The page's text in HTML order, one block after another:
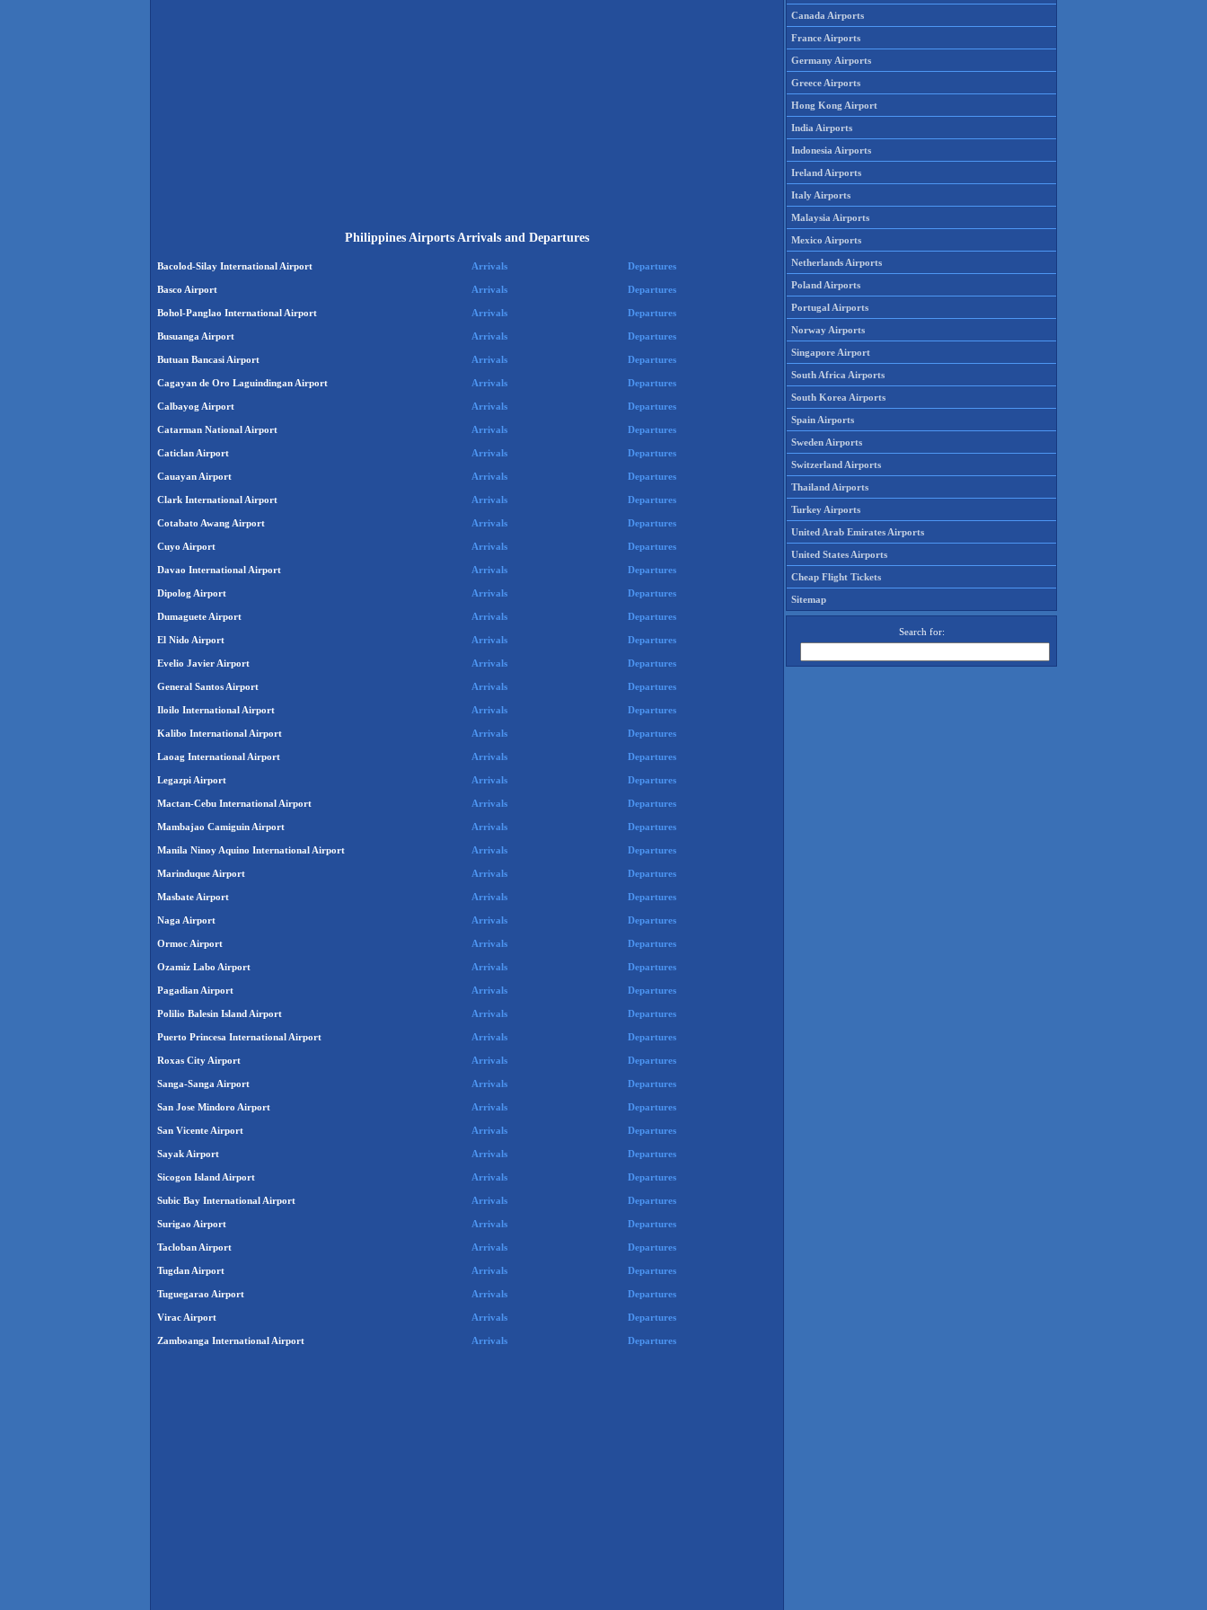
Philippines Airports Arrivals and Departures
Bacolod-Silay International Airport Arrivals Departures
Basco Airport Arrivals Departures
Bohol-Panglao International Airport Arrivals Departures
Busuanga Airport Arrivals Departures
Butuan Bancasi Airport Arrivals Departures
Cagayan de Oro Laguindingan Airport Arrivals Departures
Calbayog Airport Arrivals Departures
Catarman National Airport Arrivals Departures
Caticlan Airport Arrivals Departures
Cauayan Airport Arrivals Departures
Clark International Airport Arrivals Departures
Cotabato Awang Airport Arrivals Departures
Cuyo Airport Arrivals Departures
Davao International Airport Arrivals Departures
Dipolog Airport Arrivals Departures
Dumaguete Airport Arrivals Departures
El Nido Airport Arrivals Departures
Evelio Javier Airport Arrivals Departures
General Santos Airport Arrivals Departures
Iloilo International Airport Arrivals Departures
Kalibo International Airport Arrivals Departures
Laoag International Airport Arrivals Departures
Legazpi Airport Arrivals Departures
Mactan-Cebu International Airport Arrivals Departures
Mambajao Camiguin Airport Arrivals Departures
Manila Ninoy Aquino International Airport Arrivals Departures
Marinduque Airport Arrivals Departures
Masbate Airport Arrivals Departures
Naga Airport Arrivals Departures
Ormoc Airport Arrivals Departures
Ozamiz Labo Airport Arrivals Departures
Pagadian Airport Arrivals Departures
Polilio Balesin Island Airport Arrivals Departures
Puerto Princesa International Airport Arrivals Departures
Roxas City Airport Arrivals Departures
Sanga-Sanga Airport Arrivals Departures
San Jose Mindoro Airport Arrivals Departures
San Vicente Airport Arrivals Departures
Sayak Airport Arrivals Departures
Sicogon Island Airport Arrivals Departures
Subic Bay International Airport Arrivals Departures
Surigao Airport Arrivals Departures
Tacloban Airport Arrivals Departures
Tugdan Airport Arrivals Departures
Tuguegarao Airport Arrivals Departures
Virac Airport Arrivals Departures
Zamboanga International Airport Arrivals Departures
Canada Airports
France Airports
Germany Airports
Greece Airports
Hong Kong Airport
India Airports
Indonesia Airports
Ireland Airports
Italy Airports
Malaysia Airports
Mexico Airports
Netherlands Airports
Poland Airports
Portugal Airports
Norway Airports
Singapore Airport
South Africa Airports
South Korea Airports
Spain Airports
Sweden Airports
Switzerland Airports
Thailand Airports
Turkey Airports
United Arab Emirates Airports
United States Airports
Cheap Flight Tickets
Sitemap
Search for: